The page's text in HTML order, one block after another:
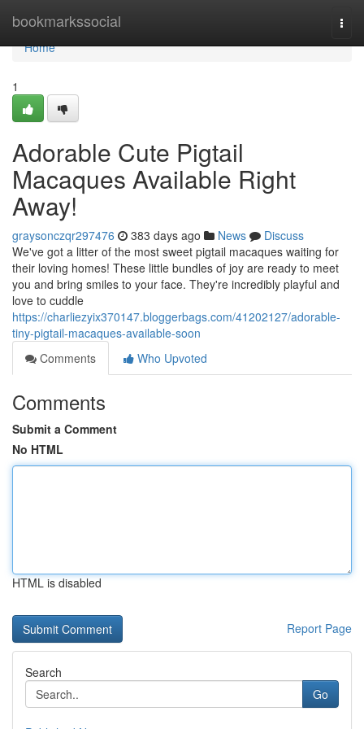
bookmarkssocial
Home
Home
1
Adorable Cute Pigtail
Macaques Available Right
Away!
graysonczqr297476 383 days ago News
Discuss
We've got a litter of the most sweet pigtail macaques waiting for
their loving homes! These little bundles of joy are ready to meet
you and bring smiles to your face. They're incredibly playful and
love to cuddle
https://charliezyix370147.bloggerbags.com/41202127/adorable-
tiny-pigtail-macaques-available-soon
Comments
Who Upvoted
Comments
Submit a Comment
No HTML
HTML is disabled
Report Page
Search
Go